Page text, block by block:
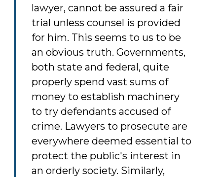
lawyer, cannot be assured a fair
trial unless counsel is provided
for him. This seems to us to be
an obvious truth. Governments,
both state and federal, quite
properly spend vast sums of
money to establish machinery
to try defendants accused of
crime. Lawyers to prosecute are
everywhere deemed essential to
protect the public's interest in
an orderly society. Similarly,